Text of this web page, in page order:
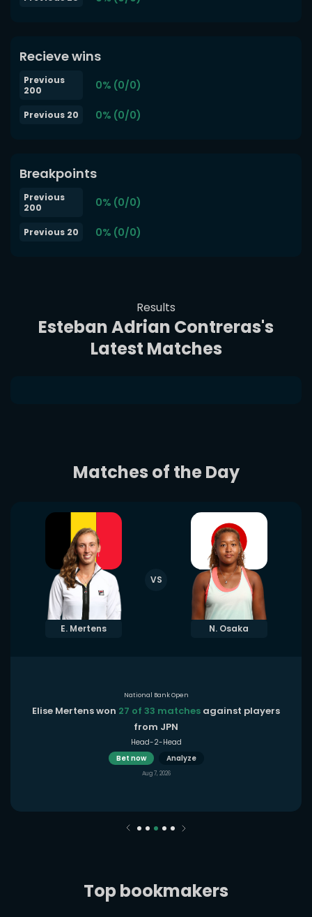
Recieve wins
Previous
200
0% (0/0)
Previous 20 0% (0/0)
Breakpoints
Previous
200
0% (0/0)
Previous 20 0% (0/0)
Results
Esteban Adrian Contreras's
Latest Matches
Matches of the Day
E. Mertens
VS
N. Osaka
National Bank Open
Elise Mertens won 27 of 33 matches against players
from JPN
Head-2-Head
Bet now
Analyze
Aug 7, 2026
Top bookmakers